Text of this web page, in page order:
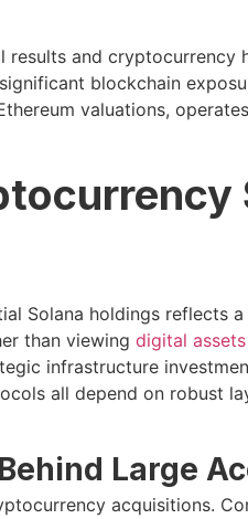
results and
blockchain
valuations,
Solana holdings reflects
than viewing digital assets
infrastructure
all depend on robust
Large
acquisitions.